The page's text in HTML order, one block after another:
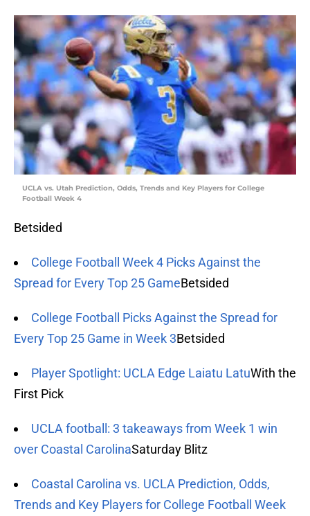
UCLA vs. Utah Prediction, Odds, Trends and Key Players for College
Football Week 4
Betsided
College Football Week 4 Picks Against the
Spread for Every Top 25 GameBetsided
College Football Picks Against the Spread for
Every Top 25 Game in Week 3Betsided
Player Spotlight: UCLA Edge Laiatu LatuWith the
First Pick
UCLA football: 3 takeaways from Week 1 win
over Coastal CarolinaSaturday Blitz
Coastal Carolina vs. UCLA Prediction, Odds,
Trends and Key Players for College Football Week